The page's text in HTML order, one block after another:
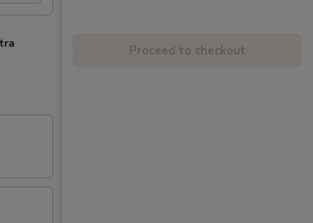
Proceed to checkout